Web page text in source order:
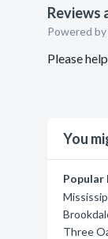
Reviews
Powered
Please
You
Popular
Three